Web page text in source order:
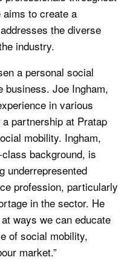
to create a
the diverse
industry.
a personal social
business. Joe Ingham,
in various
partnership at Pratap
mobility. Ingham,
background, is
underrepresented
profession, particularly
in the sector. He
ways we can educate
of social mobility,
market.”